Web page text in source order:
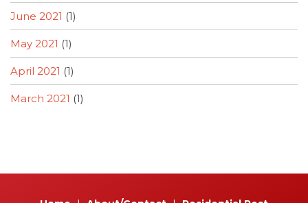
June 2021 (1)
May 2021 (1)
April 2021 (1)
March 2021 (1)